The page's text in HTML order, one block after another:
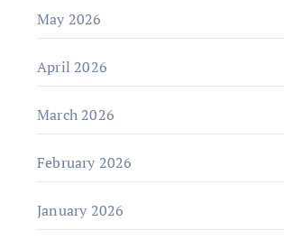
May 2026
April 2026
March 2026
February 2026
January 2026